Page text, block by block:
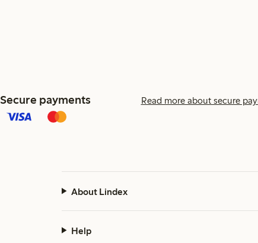
Secure payments Read more about secure
About Lindex
Help